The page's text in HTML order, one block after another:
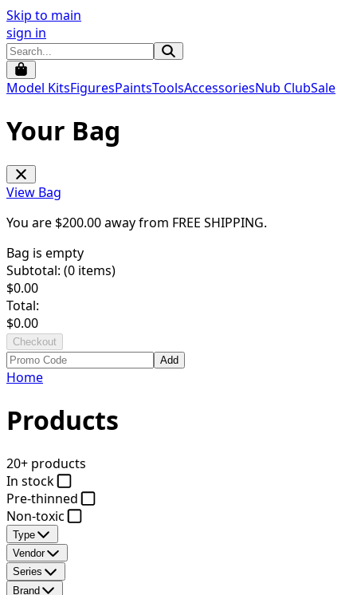
Skip to main
sign in
Model KitsFiguresPaintsToolsAccessoriesNub ClubSale
Your Bag
View Bag
You are $200.00away from FREE SHIPPING.
Bag is empty
Subtotal: (0 items)
$0.00
Total:
$0.00
Checkout
Add
Home
Products
20+ products
In stock
Pre-thinned
Non-toxic
Type
Vendor
Series
Brand